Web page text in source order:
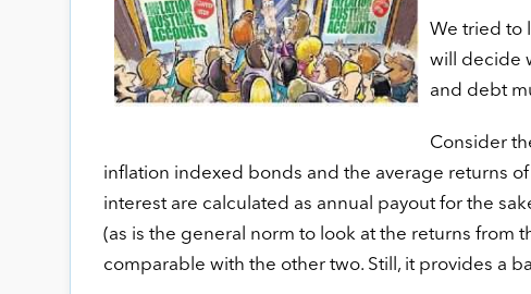
We tried to
will decide
and debt
Consider
inflation indexed bonds and the average returns
interest are calculated as annual payout for the
(as is the general norm to look at the returns from
comparable with the other two. Still, it provides a